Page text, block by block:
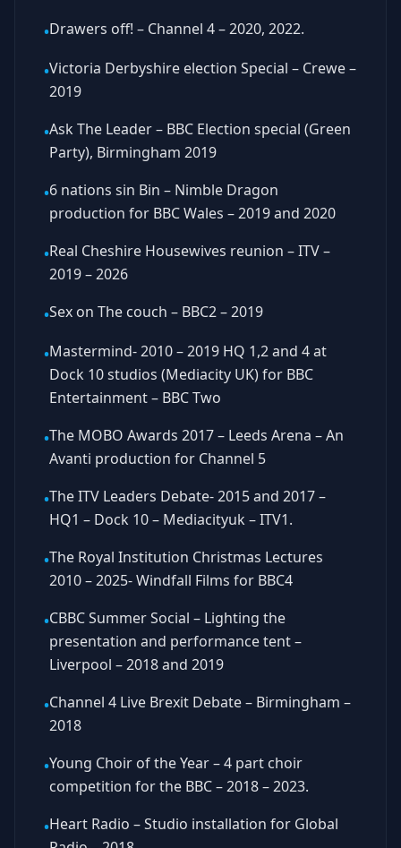
•Drawers off! – Channel 4 – 2020, 2022.
•Victoria Derbyshire election Special – Crewe –
2019
•Ask The Leader – BBC Election special (Green
Party), Birmingham 2019
•6 nations sin Bin – Nimble Dragon
production for BBC Wales – 2019 and 2020
•Real Cheshire Housewives reunion – ITV –
2019 – 2026
•Sex on The couch – BBC2 – 2019
•Mastermind- 2010 – 2019 HQ 1,2 and 4 at
Dock 10 studios (Mediacity UK) for BBC
Entertainment – BBC Two
•The MOBO Awards 2017 – Leeds Arena – An
Avanti production for Channel 5
•The ITV Leaders Debate- 2015 and 2017 –
HQ1 – Dock 10 – Mediacityuk – ITV1.
•The Royal Institution Christmas Lectures
2010 – 2025- Windfall Films for BBC4
•CBBC Summer Social – Lighting the
presentation and performance tent –
Liverpool – 2018 and 2019
•Channel 4 Live Brexit Debate – Birmingham –
2018
•Young Choir of the Year – 4 part choir
competition for the BBC – 2018 – 2023.
•Heart Radio – Studio installation for Global